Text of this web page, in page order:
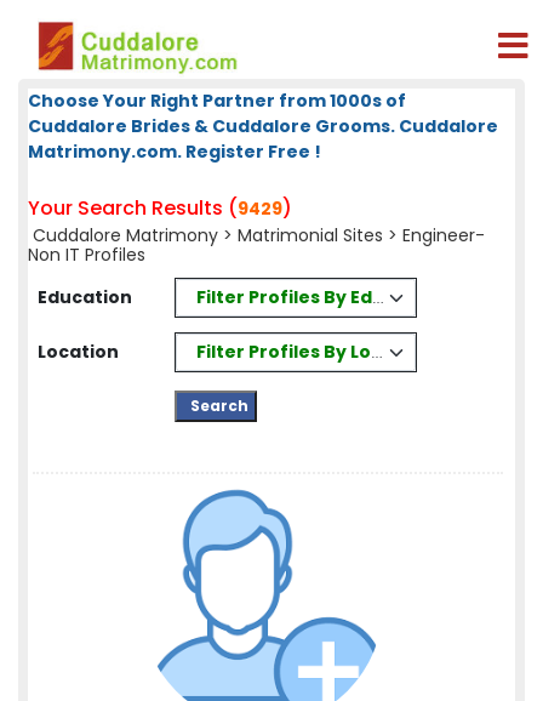
Choose Your Right Partner from 1000s of
Cuddalore Brides & Cuddalore Grooms. Cuddalore
Matrimony.com. Register Free !
Your Search Results (9429)
Cuddalore Matrimony > Matrimonial Sites > Engineer-
Non IT Profiles
Education
Filter Profiles By Education
Location Filter Profiles By Location